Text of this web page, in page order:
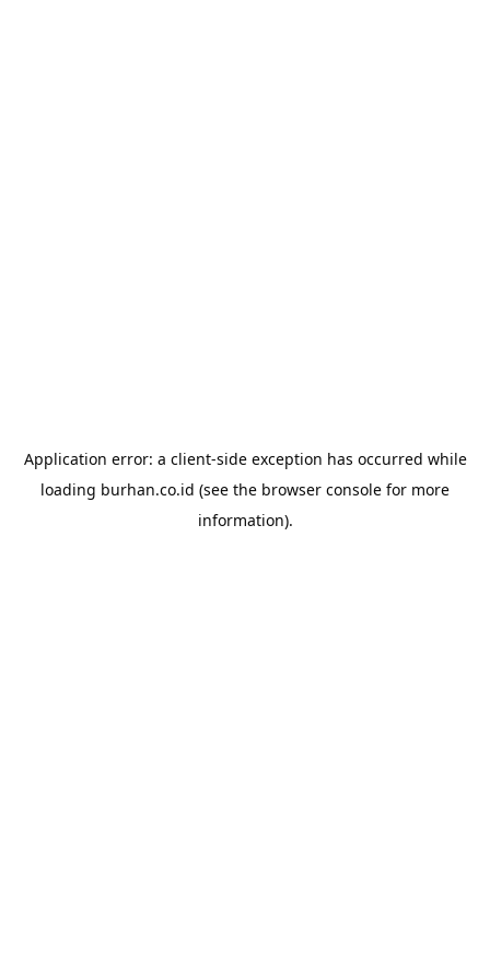
Application error: a client-side exception has occurred while
loading burhan.co.id (see the browser console for more
information).